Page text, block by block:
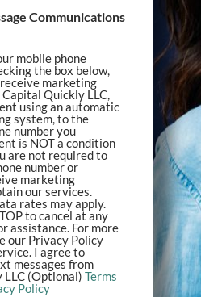
Communications
mobile phone
the box below,
marketing
Quickly LLC,
using an automatic
system, to the
number you
are not required to
number or
marketing
our services.
rates may apply.
to cancel at any
assistance. For more
our Privacy Policy
agree to
messages from
(Optional) Terms
Policy